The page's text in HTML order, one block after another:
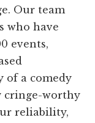
Our team
who have
events,
of a comedy
cringe-worthy
reliability,